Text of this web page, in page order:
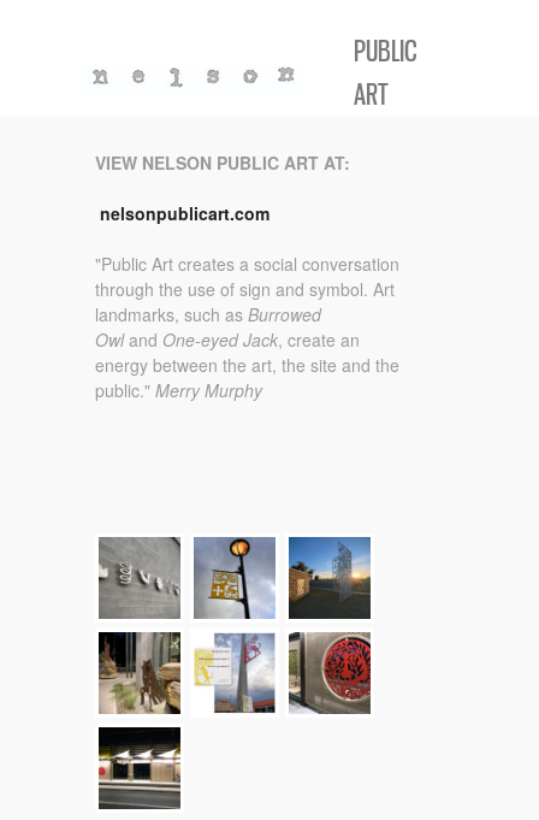
PUBLIC
ART
VIEW NELSON PUBLIC ART AT:
nelsonpublicart.com
"Public Art creates a social conversation
through the use of sign and symbol. Art
landmarks, such as Burrowed
Owland One-eyed Jack, create an
energy between the art, the site and the
public." Merry Murphy